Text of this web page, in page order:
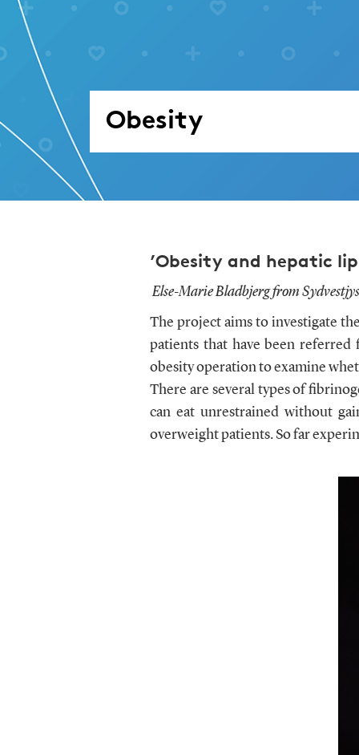
Obesity
’Obesity and hepatic
Else-Marie Bladbjerg from
The project aims to investigate
patients that have been
obesity operation to examine
There are several types of
can eat unrestrained without
overweight patients. So far